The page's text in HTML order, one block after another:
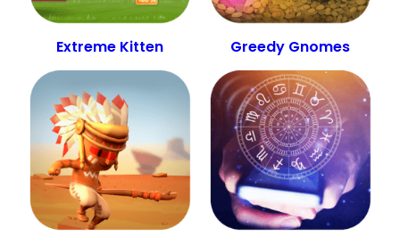
Extreme Kitten Greedy Gnomes